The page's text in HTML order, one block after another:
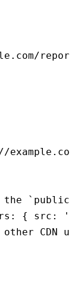
report'
`public`
: { src :
other CDN